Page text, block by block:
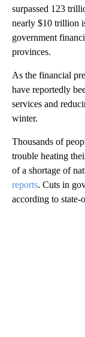
surpassed 123
nearly $10 trillion
government
provinces.
As the financial
have reportedly
services and
winter.
Thousands of
trouble heating
of a shortage of
reports. Cuts in
according to state-